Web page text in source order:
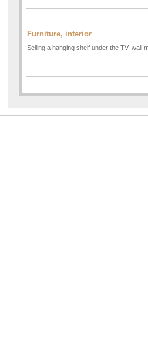
Furniture, interior
Selling a hanging shelf under the TV, wall